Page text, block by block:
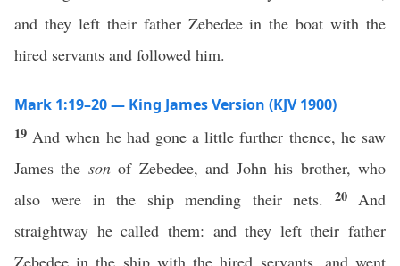
and they left their father Zebedee in the boat with the
hired servants and followed him.
Mark 1:19–20 — King James Version (KJV 1900)
19 And when he had gone a little further thence, he saw
James the sonof Zebedee, and John his brother, who
also were in the ship mending their nets. 20 And
straightway he called them: and they left their father
Zebedee in the ship with the hired servants, and went